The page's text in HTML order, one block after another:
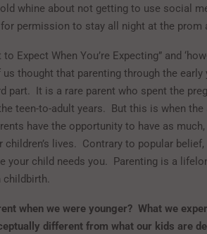
whine about not getting to use social
permission to stay all night at the prom
Expect When You’re Expecting” and
thought that parenting through the early
part. It is a rare parent who spent the
teen-to-adult years. But this is when the
have the opportunity to have as
children’s lives. Contrary to popular
your child needs you. Parenting is a
childbirth.
when we were younger? What we
different from what our kids are